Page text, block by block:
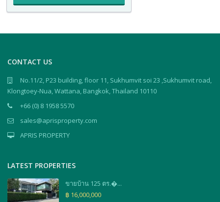
CONTACT US
No.11/2, P23 building, floor 11, Sukhumvit soi 23 ,Sukhumvit road,
Klongtoey-Nua, Wattana, Bangkok, Thailand 10110
+66 (0) 8 1958 5570
sales@aprisproperty.com
APRIS PROPERTY
LATEST PROPERTIES
ขายบ้าน 125 ตร.�...
฿ 16,000,000